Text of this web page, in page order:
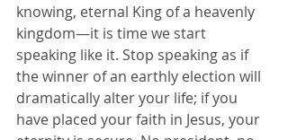
knowing, eternal King of a heavenly
kingdom—it is time we start
speaking like it. Stop speaking as if
the winner of an earthly election will
dramatically alter your life; if you
have placed your faith in Jesus, your